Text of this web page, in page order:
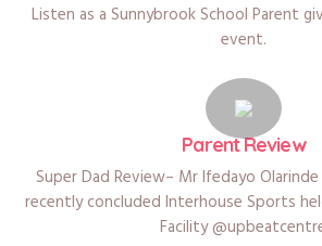
Listen as a Sunnybrook School Parent
event.
Parent Review
Super Dad Review– Mr Ifedayo
recently concluded Interhouse Sports
Facility